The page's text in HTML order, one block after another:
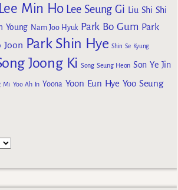
Lee Min Ho Lee Seung Gi Liu Shi Shi
Young Nam Joo Hyuk Park Bo Gum Park
Joon Park Shin Hye Shin Se Kyung
Joong Ki Song Seung Heon Son Ye Jin
Mi Yoo Ah In Yoona Yoon Eun Hye Yoo Seung